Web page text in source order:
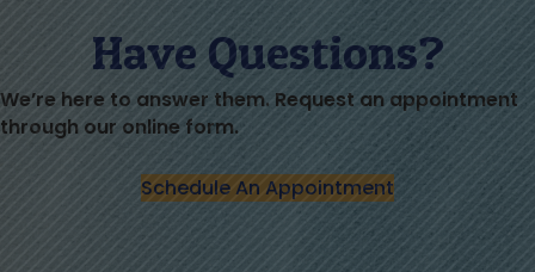
Have Questions?
We’re here to answer them. Request an appointment
through our online form.
Schedule An Appointment